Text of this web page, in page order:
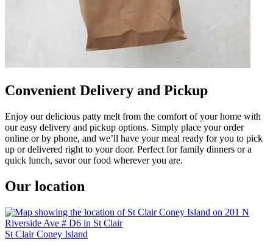
Convenient Delivery and Pickup
Enjoy our delicious patty melt from the comfort of your home with
our easy delivery and pickup options. Simply place your order
online or by phone, and we’ll have your meal ready for you to pick
up or delivered right to your door. Perfect for family dinners or a
quick lunch, savor our food wherever you are.
Our location
St Clair Coney Island